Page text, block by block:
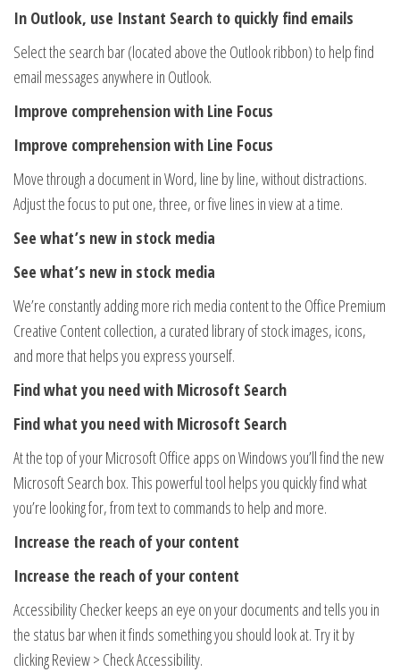
In Outlook, use Instant Search to quickly find emails
Select the search bar (located above the Outlook ribbon) to help find
email messages anywhere in Outlook.
Improve comprehension with Line Focus
Improve comprehension with Line Focus
Move through a document in Word, line by line, without distractions.
Adjust the focus to put one, three, or five lines in view at a time.
See what’s new in stock media
See what’s new in stock media
We’re constantly adding more rich media content to the Office Premium
Creative Content collection, a curated library of stock images, icons,
and more that helps you express yourself.
Find what you need with Microsoft Search
Find what you need with Microsoft Search
At the top of your Microsoft Office apps on Windows you’ll find the new
Microsoft Search box. This powerful tool helps you quickly find what
you’re looking for, from text to commands to help and more.
Increase the reach of your content
Increase the reach of your content
Accessibility Checker keeps an eye on your documents and tells you in
the status bar when it finds something you should look at. Try it by
clicking Review > Check Accessibility.